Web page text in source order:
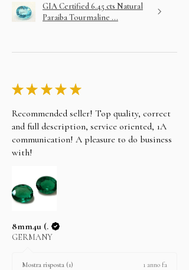
GIA Certified 6.45 cts Natural
Paraiba Tourmaline ...
★ ★ ★ ★ ★
Recommended seller! Top quality, correct
and full description, service oriented, 1A
communication! A pleasure to do business
with!
8mm4u (.
GERMANY
Mostra risposta (1) 1 anno fa